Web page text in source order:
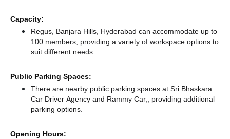
Capacity:
Regus, Banjara Hills, Hyderabad can accommodate up to
100 members, providing a variety of workspace options to
suit different needs.
Public Parking Spaces:
There are nearby public parking spaces at Sri Bhaskara
Car Driver Agency and Rammy Car,, providing additional
parking options.
Opening Hours: